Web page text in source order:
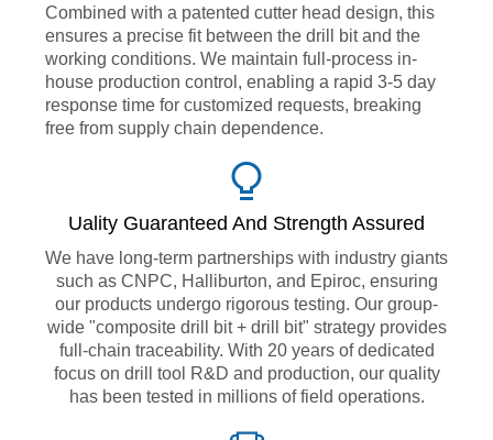
Combined with a patented cutter head design, this
ensures a precise fit between the drill bit and the
working conditions. We maintain full-process in-
house production control, enabling a rapid 3-5 day
response time for customized requests, breaking
free from supply chain dependence.
Uality Guaranteed And Strength Assured
We have long-term partnerships with industry giants
such as CNPC, Halliburton, and Epiroc, ensuring
our products undergo rigorous testing. Our group-
wide "composite drill bit + drill bit" strategy provides
full-chain traceability. With 20 years of dedicated
focus on drill tool R&D and production, our quality
has been tested in millions of field operations.